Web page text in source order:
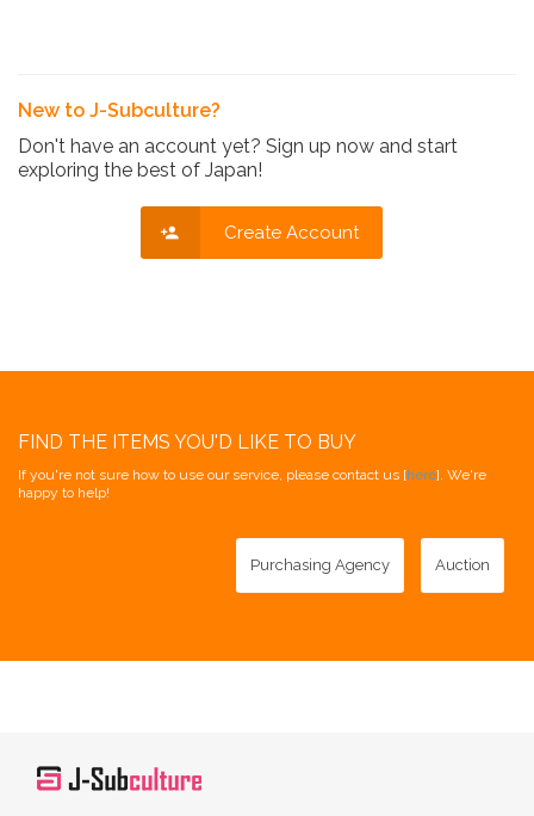
New to J-Subculture?
Don't have an account yet? Sign up now and start
exploring the best of Japan!
Create Account
FIND THE ITEMS YOU'D LIKE TO BUY
If you're not sure how to use our service, please contact us [here]. We're
happy to help!
Purchasing Agency Auction